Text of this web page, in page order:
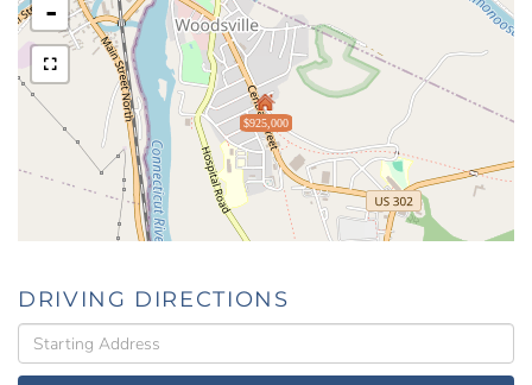
$925,000
-
DRIVING DIRECTIONS
Driving
Directions